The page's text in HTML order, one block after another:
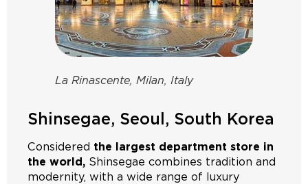
La Rinascente, Milan, Italy
Shinsegae, Seoul, South Korea
Considered the largest department store in
the world, Shinsegae combines tradition and
modernity, with a wide range of luxury